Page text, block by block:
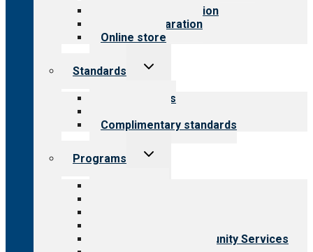
Steps to accreditation
Survey preparation
Online store
Standards
Toggle
Our standards
Complimentary standards
Programs
Toggle
Employment & Community Services